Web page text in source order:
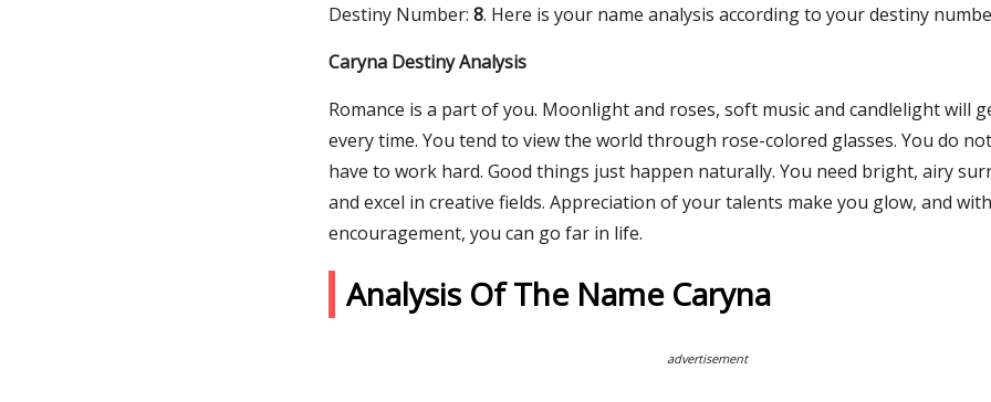
Destiny Number: 8. Here is your name analysis according to your destiny
Caryna Destiny Analysis
Romance is a part of you. Moonlight and roses, soft music and candlelight will
every time. You tend to view the world through rose-colored glasses. You do
have to work hard. Good things just happen naturally. You need bright, airy
and excel in creative fields. Appreciation of your talents make you glow, and with
encouragement, you can go far in life.
Analysis Of The Name Caryna
advertisement